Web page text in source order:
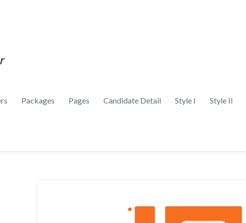
Packages Pages Candidate Detail Style I Style II